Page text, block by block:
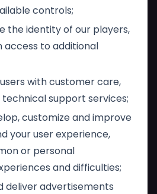
controls;
the identity of our players,
access to additional
with customer care,
support services;
customize and improve
your user experience,
or personal
and difficulties;
deliver advertisements